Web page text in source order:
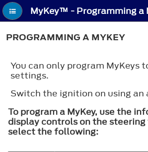
MyKey™ - Programming a
PROGRAMMING A MYKEY
You can only program MyKeys
settings.
Switch the ignition on using an
To program a MyKey, use the
display controls on the
select the following: